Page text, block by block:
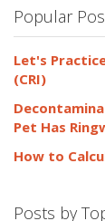
Popular
Let's
(CRI)
Pet Has
How to
Posts by